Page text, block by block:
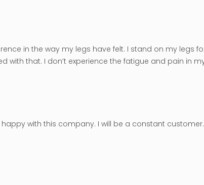
in the way my legs have felt. I stand on my legs
with that. I don’t experience the fatigue and pain in
with this company. I will be a constant